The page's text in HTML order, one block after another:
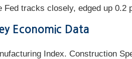
Fed tracks closely, edged up 0.2
Economic Data
Index. Construction